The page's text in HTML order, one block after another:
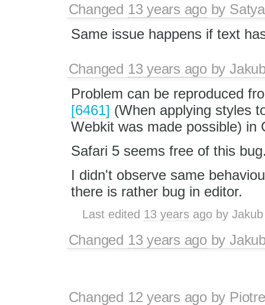
Changed 13 years agoby
Same issue happens if text
Changed 13 years agoby
Problem can be reproduced
[6461] (When applying styles
Webkit was made possible) in
Safari 5 seems free of this
I didn't observe same
there is rather bug in editor.
Last edited 13 years ago by
Changed 13 years agoby
Changed 12 years agoby